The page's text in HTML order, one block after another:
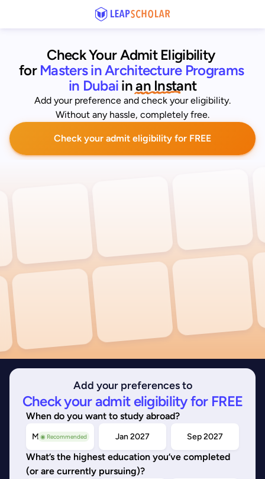
Check Your Admit Eligibility
for Masters in Architecture Programs
in Dubai in an Instant
Add your preference and check your eligibility.
Without any hassle, completely free.
Check your admit eligibility for FREE
Add your preferences to
Check your admit eligibility for FREE
When do you want to study abroad?
◉ Recommended
May/Sep 2026 Jan 2027 Sep 2027
What’s the highest education you’ve completed
(or are currently pursuing)?